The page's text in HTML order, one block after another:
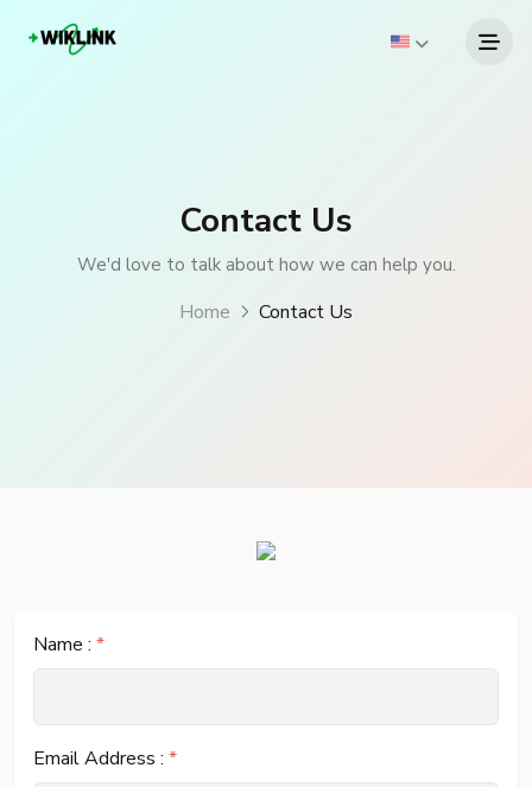
Contact Us
We'd love to talk about how we can help you.
Home Contact Us
Name : *
Email Address : *